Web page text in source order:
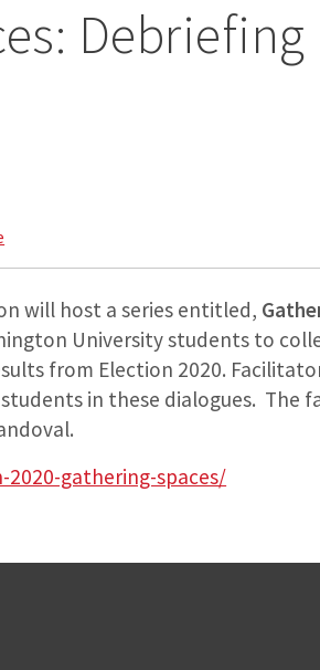
will host a series entitled,
University students to
from Election 2020.
in these dialogues. The
gathering-spaces/